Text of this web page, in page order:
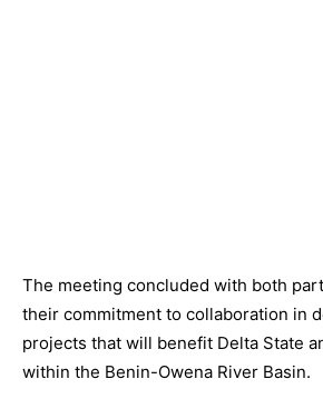
The meeting concluded with both
their commitment to collaboration in
projects that will benefit Delta State
within the Benin-Owena River Basin.